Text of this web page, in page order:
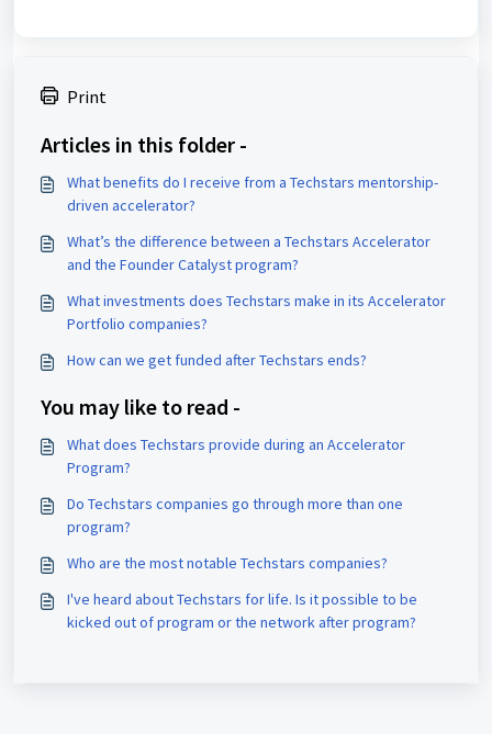
Print
Articles in this folder -
What benefits do I receive from a Techstars mentorship-
driven accelerator?
What’s the difference between a Techstars Accelerator
and the Founder Catalyst program?
What investments does Techstars make in its Accelerator
Portfolio companies?
How can we get funded after Techstars ends?
You may like to read -
What does Techstars provide during an Accelerator
Program?
Do Techstars companies go through more than one
program?
Who are the most notable Techstars companies?
I've heard about Techstars for life. Is it possible to be
kicked out of program or the network after program?